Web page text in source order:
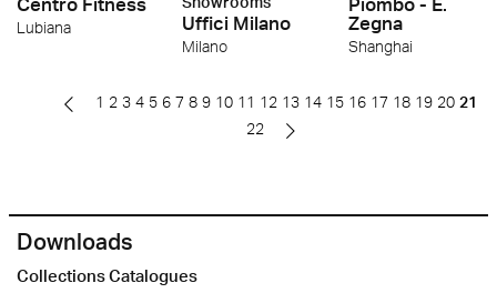
Lubiana Uffici Milano
Milano
Zegna
Shanghai
1 2 3 4 5 6 7 8 9 10 11 12 13 14 15 16 17 18 19 20 21
22
Downloads
Collections Catalogues